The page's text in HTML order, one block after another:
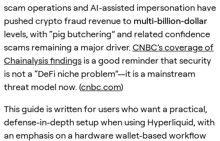
scam operations and AI-assisted impersonation have
pushed crypto fraud revenue to multi-billion-dollar
levels, with “pig butchering” and related confidence
scams remaining a major driver. CNBC’s coverage of
Chainalysis findings is a good reminder that security
is not a “DeFi niche problem”—it is a mainstream
threat model now. (cnbc.com)
This guide is written for users who want a practical,
defense-in-depth setup when using Hyperliquid, with
an emphasis on a hardware wallet-based workflow